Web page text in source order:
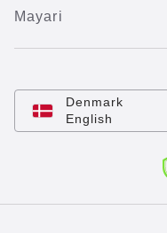
Mayari
Denmark
English